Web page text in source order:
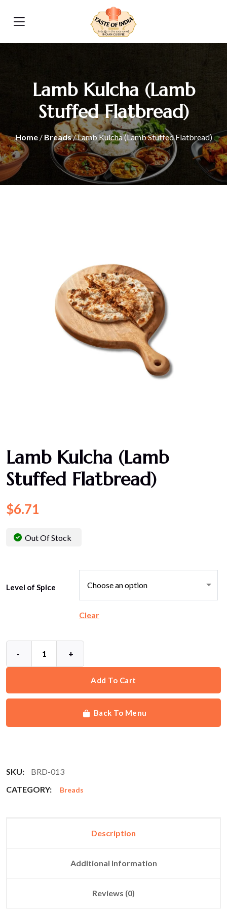
Lamb Kulcha (Lamb
Stuffed Flatbread)
Home/ Breads/ Lamb Kulcha (Lamb Stuffed Flatbread)
Lamb Kulcha (Lamb
Stuffed Flatbread)
$6.71
Out Of Stock
Level of Spice
Clear
- +
Add To Cart
Back To Menu
SKU:
BRD-013
CATEGORY:
Breads
Description
Additional Information
Reviews (0)